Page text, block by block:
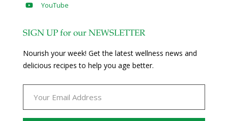
YouTube
SIGN UP for our NEWSLETTER
Nourish your week! Get the latest wellness news and
delicious recipes to help you age better.